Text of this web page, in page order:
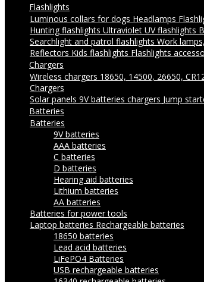
Flashlights
Luminous collars for dogs Headlamps
Hunting flashlights Ultraviolet UV flashlights
Searchlight and patrol flashlights Work
Reflectors Kids flashlights Flashlights
Chargers
Wireless chargers 18650, 14500, 26650,
Chargers
Solar panels 9V batteries chargers Jump
Batteries
Batteries
9V batteries
AAA batteries
C batteries
D batteries
Hearing aid batteries
Lithium batteries
AA batteries
Batteries for power tools
Laptop batteries Rechargeable batteries
18650 batteries
Lead acid batteries
LiFePO4 Batteries
USB rechargeable batteries